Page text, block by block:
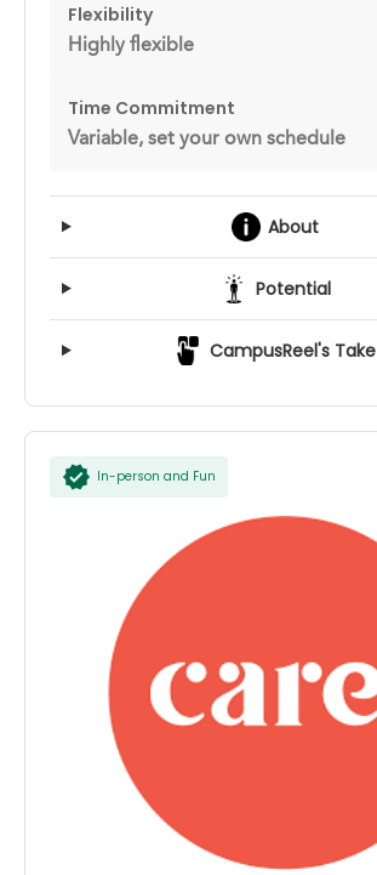
Flexibility
Highly flexible
Time Commitment
Variable, set your own schedule
About
Potential
CampusReel's Take
In-person and Fun